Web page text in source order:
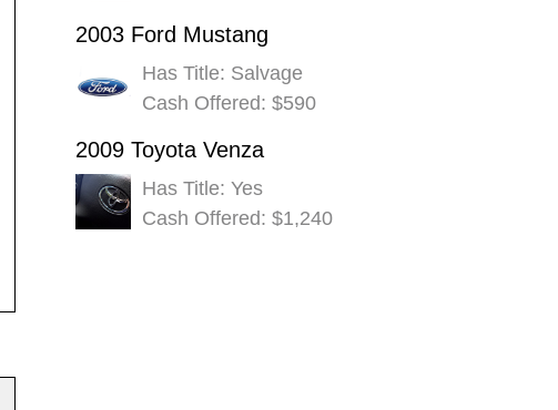
2003 Ford Mustang
Has Title: Salvage
Cash Offered: $590
2009 Toyota Venza
Has Title: Yes
Cash Offered: $1,240